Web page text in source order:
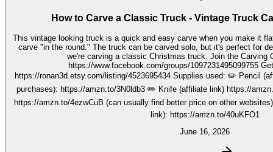
How to Carve a Classic Truck - Vintage Truck
This vintage looking truck is a quick and easy carve when you make it
carve "in the round." The truck can be carved solo, but it's perfect for decorating seasonally. In this video,
we're carving a classic Christmas truck. Join the Carving Club FB Group here:
https://www.facebook.com/groups/1097231495099755 Get your stencils here:
https://ronan3d.etsy.com/listing/4523695434 Supplies used: ✏️ Pencil (affiliate link, I may earn on qualifying
purchases): https://amzn.to/3N0ldb3 ✏️ Knife (affiliate link) https://amzn.to/48nJB0l ✏️ V tool (affiliate link)
https://amzn.to/4ezwCuB (can usually find better price on other
link): https://amzn.to/40uKFO1
June 16, 2026